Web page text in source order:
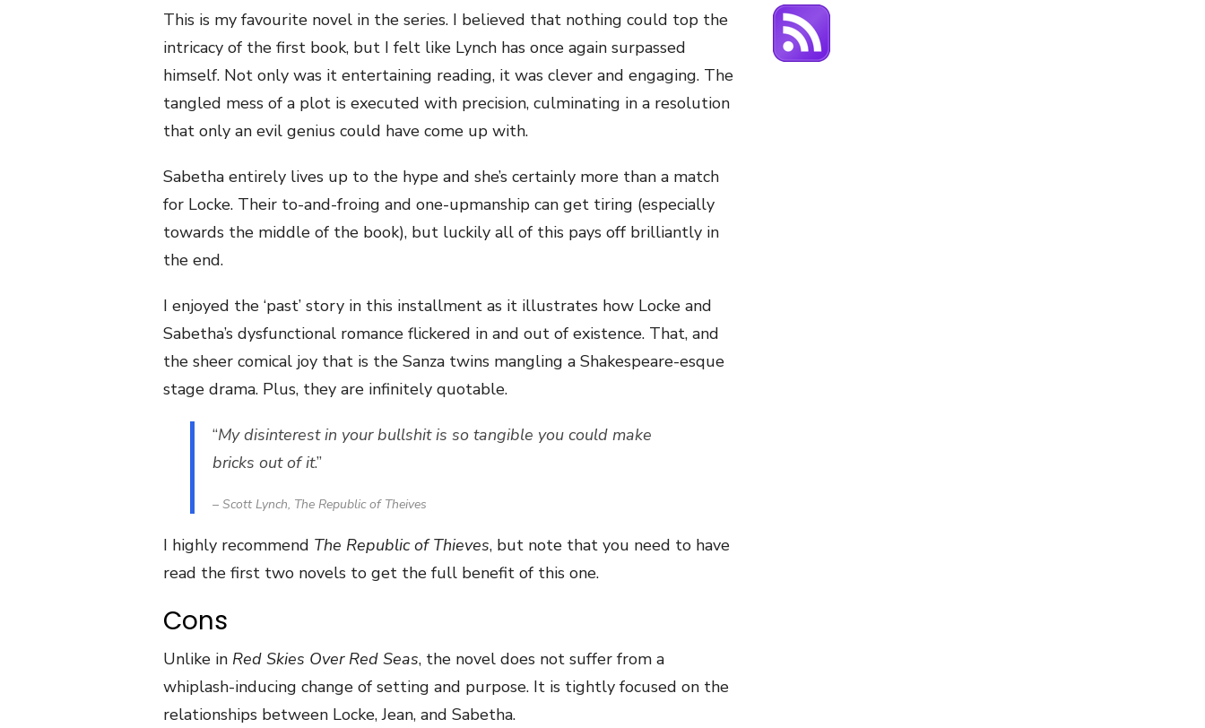
This is my favourite novel in the series. I believed that nothing could top the
intricacy of the first book, but I felt like Lynch has once again surpassed
himself. Not only was it entertaining reading, it was clever and engaging. The
tangled mess of a plot is executed with precision, culminating in a resolution
that only an evil genius could have come up with.
Sabetha entirely lives up to the hype and she’s certainly more than a match
for Locke. Their to-and-froing and one-upmanship can get tiring (especially
towards the middle of the book), but luckily all of this pays off brilliantly in
the end.
I enjoyed the ‘past’ story in this installment as it illustrates how Locke and
Sabetha’s dysfunctional romance flickered in and out of existence. That, and
the sheer comical joy that is the Sanza twins mangling a Shakespeare-esque
stage drama. Plus, they are infinitely quotable.
“My disinterest in your bullshit is so tangible you could make
bricks out of it.”
– Scott Lynch, The Republic of Theives
I highly recommend The Republic of Thieves, but note that you need to have
read the first two novels to get the full benefit of this one.
Cons
Unlike in Red Skies Over Red Seas, the novel does not suffer from a
whiplash-inducing change of setting and purpose. It is tightly focused on the
relationships between Locke, Jean, and Sabetha.